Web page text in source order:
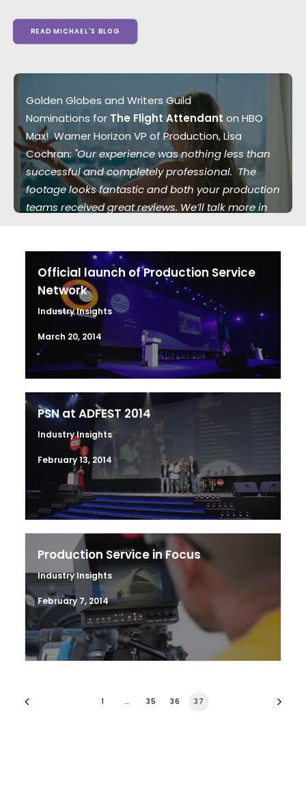
READ MICHAEL'S BLOG
Golden Globes and Writers Guild
Nominations for The Flight Attendanton HBO
Max! Warner Horizon VP of Production, Lisa
Cochran:"Our experience was nothing less than
successful and completely professional. The
footage looks fantastic and both your production
teams received great reviews. We’ll talk more in
Official launch of Production Service
Network
Industry Insights
March 20, 2014
PSN at ADFEST 2014
Industry Insights
February 13, 2014
Production Service in Focus
Industry Insights
February 7, 2014
1 … 35 36 37